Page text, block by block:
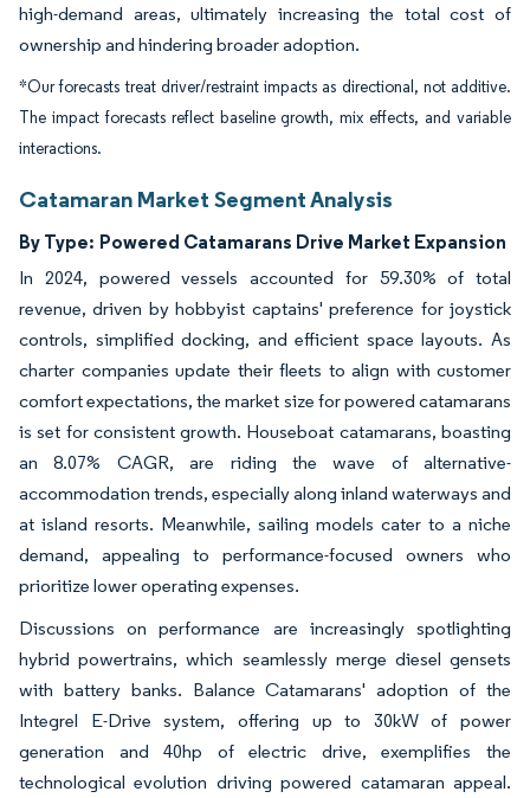
high-demand areas, ultimately increasing the total cost of
ownership and hindering broader adoption.
*Our forecasts treat driver/restraint impacts as directional, not additive.
The impact forecasts reflect baseline growth, mix effects, and variable
interactions.
Catamaran Market Segment Analysis
By Type: Powered Catamarans Drive Market Expansion
In 2024, powered vessels accounted for 59.30% of total
revenue, driven by hobbyist captains' preference for joystick
controls, simplified docking, and efficient space layouts. As
charter companies update their fleets to align with customer
comfort expectations, the market size for powered catamarans
is set for consistent growth. Houseboat catamarans, boasting
an 8.07% CAGR, are riding the wave of alternative-
accommodation trends, especially along inland waterways and
at island resorts. Meanwhile, sailing models cater to a niche
demand, appealing to performance-focused owners who
prioritize lower operating expenses.
Discussions on performance are increasingly spotlighting
hybrid powertrains, which seamlessly merge diesel gensets
with battery banks. Balance Catamarans' adoption of the
Integrel E-Drive system, offering up to 30kW of power
generation and 40hp of electric drive, exemplifies the
technological evolution driving powered catamaran appeal.